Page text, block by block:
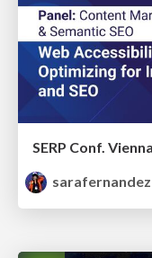
sarafernandez